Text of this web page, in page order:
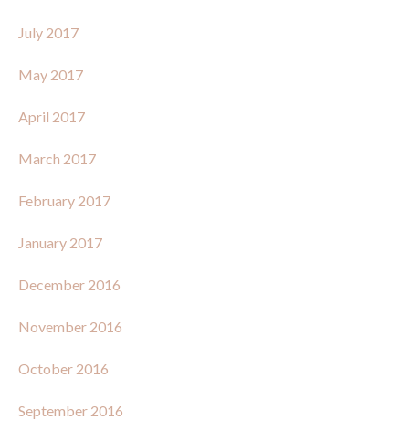
July 2017
May 2017
April 2017
March 2017
February 2017
January 2017
December 2016
November 2016
October 2016
September 2016